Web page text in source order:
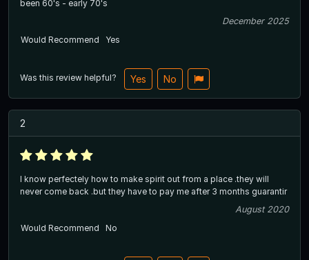
been 60's - early 70's
December 2025
Would Recommend
Yes
Was this review helpful? Yes No
2
I know perfectely how to make spirit out from a place .they will
never come back .but they have to pay me after 3 months guarantir
August 2020
Would Recommend
No